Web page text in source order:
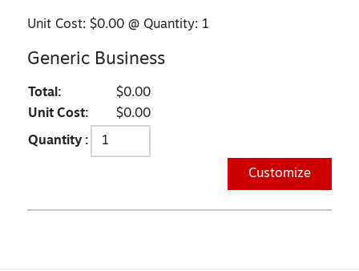
Unit Cost:$0.00 @ Quantity: 1
Generic Business
Total:
$0.00
Unit Cost:
$0.00
Quantity :
Customize